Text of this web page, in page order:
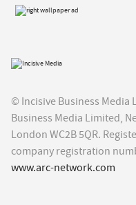
© Incisive Business Media
Business Media Limited,
London WC2B 5QR.
company registration
www.arc-network.com